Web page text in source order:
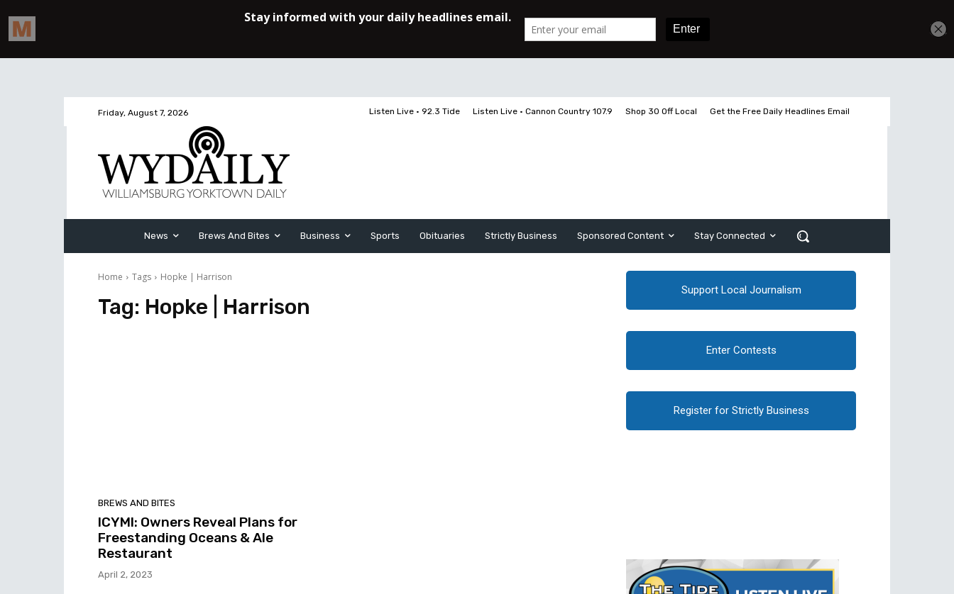
Friday, August 7, 2026 Listen Live • 92.3 Tide Listen Live • Cannon Country 107.9 Shop 30 Off Local Get the Free Daily Headlines Email
News Brews And Bites Business Sports Obituaries Strictly Business Sponsored Content Stay Connected
Home Tags Hopke | Harrison
Tag: Hopke | Harrison
BREWS AND BITES
ICYMI: Owners Reveal Plans for
Freestanding Oceans & Ale
Restaurant
April 2, 2023
Support Local Journalism
Enter Contests
Register for Strictly Business